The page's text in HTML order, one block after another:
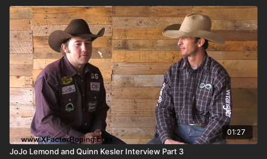
01:27
JoJo Lemond and Quinn Kesler Interview Part 3